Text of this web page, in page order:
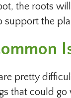
the roots
support the
pretty
that could go